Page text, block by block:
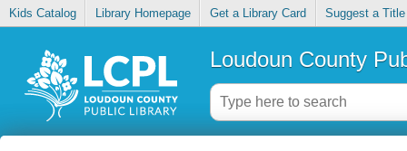
Kids Catalog Library Homepage Get a Library Card Suggest a Title
Loudoun County